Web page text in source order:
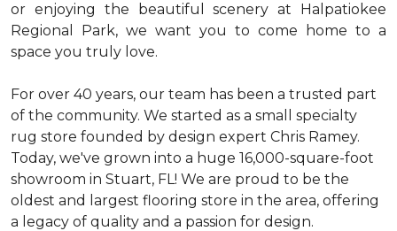
or enjoying the beautiful scenery at Halpatiokee
Regional Park, we want you to come home to a
space you truly love.
For over 40 years, our team has been a trusted part
of the community. We started as a small specialty
rug store founded by design expert Chris Ramey.
Today, we've grown into a huge 16,000-square-foot
showroom in Stuart, FL! We are proud to be the
oldest and largest flooring store in the area, offering
a legacy of quality and a passion for design.